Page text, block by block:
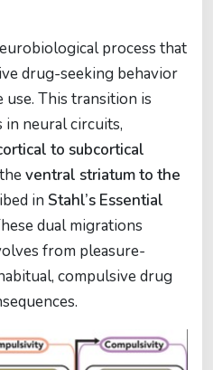
process that
drug-seeking behavior
This transition is
in neural circuits,
to subcortical
ventral striatum to the
in Stahl’s Essential
dual migrations
from pleasure-
compulsive drug